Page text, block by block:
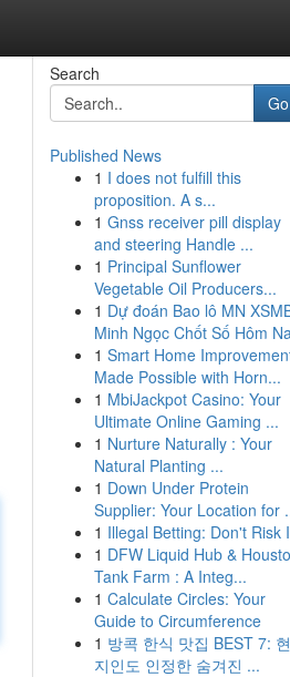
Search
Go
Published News
1 I does not fulfill this
proposition. A s...
1 Gnss receiver pill display
and steering Handle ...
1 Principal Sunflower
Vegetable Oil Producers...
1 Dự đoán Bao lô MN
Minh Ngọc Chốt Số Hôm
1 Smart Home
Made Possible with Horn...
1 MbiJackpot Casino: Your
Ultimate Online Gaming ...
1 Nurture Naturally : Your
Natural Planting ...
1 Down Under Protein
Supplier: Your Location for
1 Illegal Betting: Don't Risk
1 DFW Liquid Hub &
Tank Farm : A Integ...
1 Calculate Circles: Your
Guide to Circumference
1 방콕 한식 맛집 BEST 7: 현
지인도 인정한 숨겨진 ...